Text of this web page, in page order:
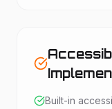
Built-in